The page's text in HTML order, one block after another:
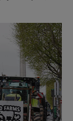
sections